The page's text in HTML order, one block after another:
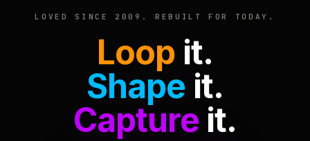
LOVED SINCE 2009. REBUILT FOR TODAY.
Loop it.
Shape it.
Captureit.